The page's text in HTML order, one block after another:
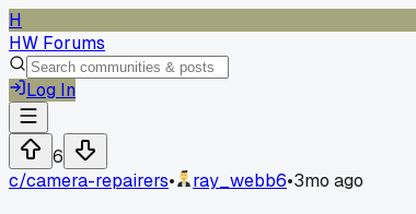
H
HW Forums
Log In
6
c/camera-repairers• ray_webb6•3mo ago